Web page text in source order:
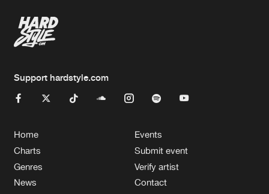
Support hardstyle.com
Home
Charts
Genres
News
Events
Submit event
Verify artist
Contact